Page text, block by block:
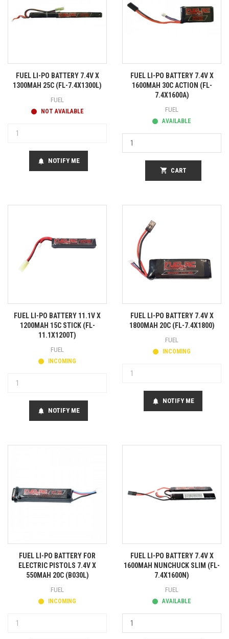
FUEL LI-PO BATTERY 7.4V X
1300MAH 25C (FL-7.4X1300L)
FUEL
NOT AVAILABLE
notifications NOTIFY ME
FUEL LI-PO BATTERY 7.4V X
1600MAH 30C ACTION (FL-
7.4X1600A)
FUEL
AVAILABLE
shopping_cart CART
FUEL LI-PO BATTERY 11.1V X
1200MAH 15C STICK (FL-
11.1X1200T)
FUEL
INCOMING
notifications NOTIFY ME
FUEL LI-PO BATTERY 7.4V X
1800MAH 20C (FL-7.4X1800)
FUEL
INCOMING
notifications NOTIFY ME
FUEL LI-PO BATTERY FOR
ELECTRIC PISTOLS 7.4V X
550MAH 20C (B030L)
FUEL
INCOMING
FUEL LI-PO BATTERY 7.4V X
1600MAH NUNCHUCK SLIM (FL-
7.4X1600N)
FUEL
AVAILABLE